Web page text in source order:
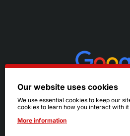
Our website uses cookies
We use essential cookies to keep our
cookies to learn how you interact with
More information